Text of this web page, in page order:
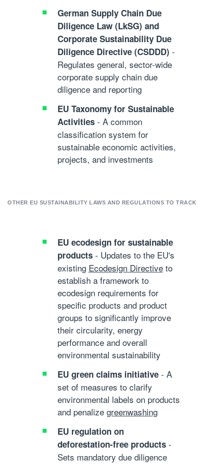
German Supply Chain Due
Diligence Law (LkSG) and
Corporate Sustainability Due
Diligence Directive (CSDDD) -
Regulates general, sector-wide
corporate supply chain due
diligenceand reporting
EU Taxonomy for Sustainable
Activities- A common
classification system for
sustainable economic activities,
projects, and investments
OTHER EU SUSTAINABILITY LAWS AND REGULATIONS TO TRACK
EU ecodesign for sustainable
products- Updates to the EU's
existing Ecodesign Directiveto
establish a framework to
ecodesign requirements for
specific products and product
groups to significantly improve
their circularity, energy
performance and overall
environmental sustainability
EU green claims initiative- A
set of measures to clarify
environmental labels on products
and penalize greenwashing
EU regulation on
deforestation-free products-
Sets mandatory due diligence